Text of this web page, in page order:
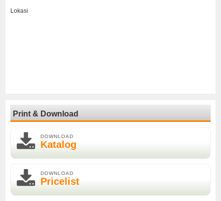
Lokasi
Print & Download
DOWNLOAD
Katalog
DOWNLOAD
Pricelist